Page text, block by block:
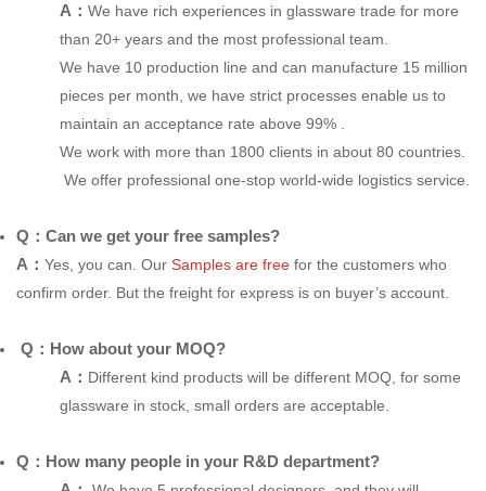
A： We have rich experiences in glassware trade for more
than 20+ years and the most professional team.
We have 10 production line and can manufacture 15 million
pieces per month, we have strict processes enable us to
maintain an acceptance rate above 99% .
We work with more than 1800 clients in about 80 countries.
We offer professional one-stop world-wide logistics service.
Q：Can we get your free samples?
A： Yes, you can. Our Samples are free for the customers who
confirm order. But the freight for express is on buyer’s account.
Q：How about your MOQ?
A： Different kind products will be different MOQ, for some
glassware in stock, small orders are acceptable.
Q：How many people in your R&D department?